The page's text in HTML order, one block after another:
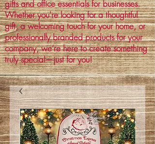
gifts and office essentials for businesses.
Whether you're looking for a thoughtful
gift, a welcoming touch for your home, or
professionally branded products for your
company, we’re here to create something
truly special—just for you!